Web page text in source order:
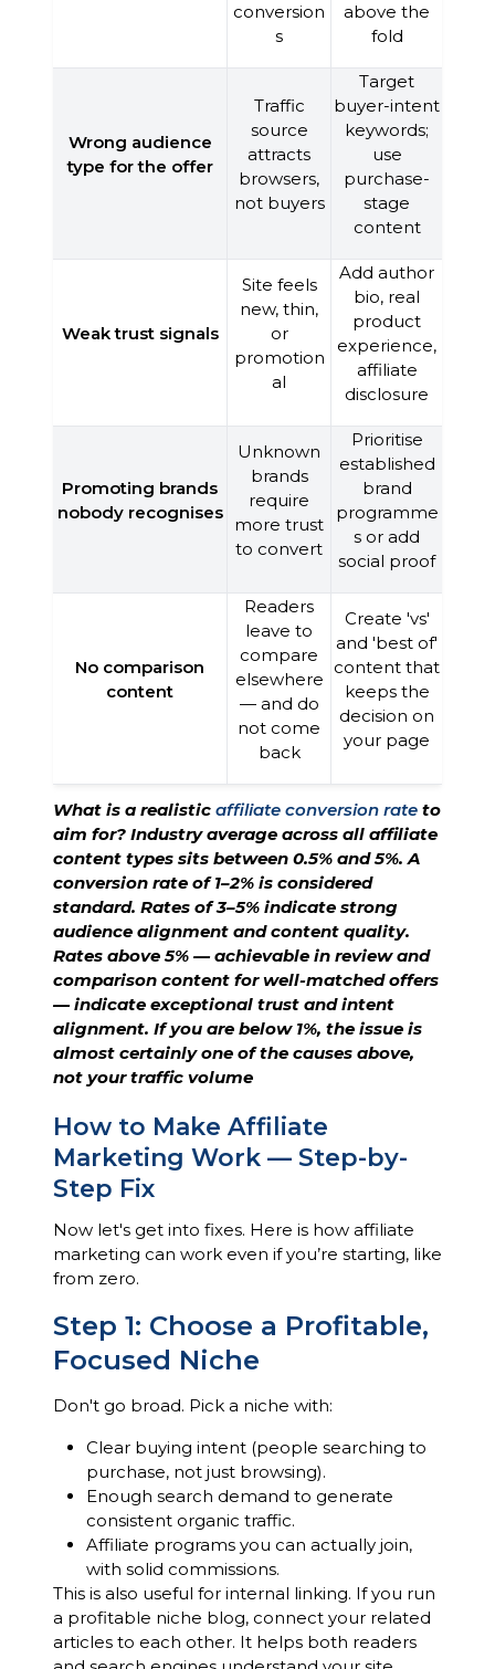
conversion
s
above the
fold
Wrong audience
type for the offer
Traffic
source
attracts
browsers,
not buyers
Target
buyer-intent
keywords;
use
purchase-
stage
content
Weak trust signals
Site feels
new, thin,
or
promotion
al
Add author
bio, real
product
experience,
affiliate
disclosure
Promoting brands
nobody recognises
Unknown
brands
require
more trust
to convert
Prioritise
established
brand
programme
s or add
social proof
No comparison
content
Readers
leave to
compare
elsewhere
— and do
not come
back
Create 'vs'
and 'best of'
content that
keeps the
decision on
your page
What is a realistic affiliate conversion rate to
aim for? Industry average across all affiliate
content types sits between 0.5% and 5%. A
conversion rate of 1–2% is considered
standard. Rates of 3–5% indicate strong
audience alignment and content quality.
Rates above 5% — achievable in review and
comparison content for well-matched offers
— indicate exceptional trust and intent
alignment. If you are below 1%, the issue is
almost certainly one of the causes above,
not your traffic volume
How to Make Affiliate
Marketing Work — Step-by-
Step Fix
Now let's get into fixes. Here is how affiliate
marketing can work even if you’re starting, like
from zero.
Step 1: Choose a Profitable,
Focused Niche
Don't go broad. Pick a niche with:
Clear buying intent (people searching to
purchase, not just browsing).
Enough search demand to generate
consistent organic traffic.
Affiliate programs you can actually join,
with solid commissions.
This is also useful for internal linking. If you run
a profitable niche blog, connect your related
articles to each other. It helps both readers